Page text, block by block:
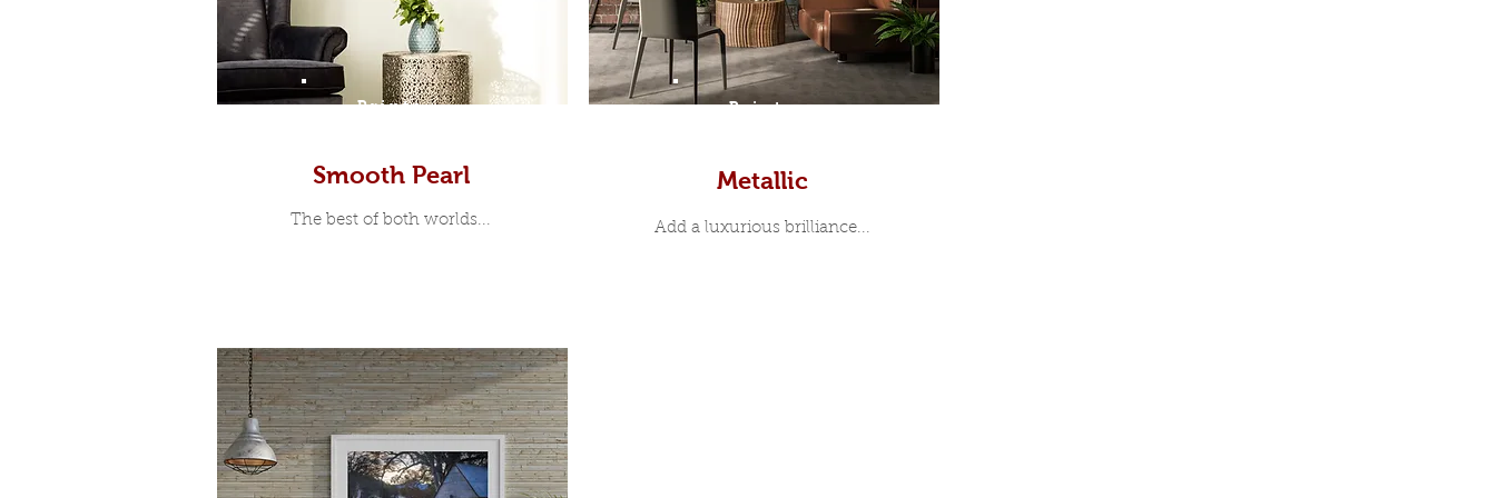
Prints
Smooth Pearl
The best of both worlds...
Prints
Metallic
Add a luxurious brilliance...